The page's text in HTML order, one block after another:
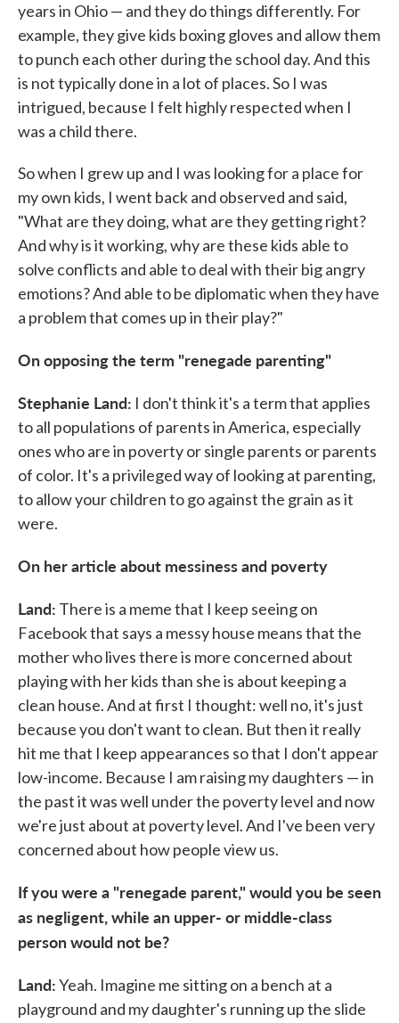
years in Ohio — and they do things differently. For
example, they give kids boxing gloves and allow them
to punch each other during the school day. And this
is not typically done in a lot of places. So I was
intrigued, because I felt highly respected when I
was a child there.
So when I grew up and I was looking for a place for
my own kids, I went back and observed and said,
"What are they doing, what are they getting right?
And why is it working, why are these kids able to
solve conflicts and able to deal with their big angry
emotions? And able to be diplomatic when they have
a problem that comes up in their play?"
On opposing the term "renegade parenting"
Stephanie Land: I don't think it's a term that applies
to all populations of parents in America, especially
ones who are in poverty or single parents or parents
of color. It's a privileged way of looking at parenting,
to allow your children to go against the grain as it
were.
On her article about messiness and poverty
Land: There is a meme that I keep seeing on
Facebook that says a messy house means that the
mother who lives there is more concerned about
playing with her kids than she is about keeping a
clean house. And at first I thought: well no, it's just
because you don't want to clean. But then it really
hit me that I keep appearances so that I don't appear
low-income. Because I am raising my daughters — in
the past it was well under the poverty level and now
we're just about at poverty level. And I've been very
concerned about how people view us.
If you were a "renegade parent," would you be seen
as negligent, while an upper- or middle-class
person would not be?
Land:Yeah. Imagine me sitting on a bench at a
playground and my daughter's running up the slide